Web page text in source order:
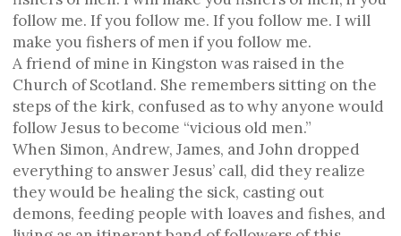
follow me. If you follow me. If you follow me. I will
make you fishers of men if you follow me.
A friend of mine in Kingston was raised in the
Church of Scotland. She remembers sitting on the
steps of the kirk, confused as to why anyone would
follow Jesus to become “vicious old men.”
When Simon, Andrew, James, and John dropped
everything to answer Jesus’ call, did they realize
they would be healing the sick, casting out
demons, feeding people with loaves and fishes, and